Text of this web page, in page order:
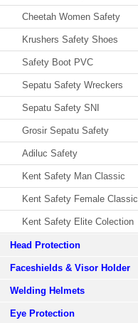
Cheetah Women Safety
Krushers Safety Shoes
Safety Boot PVC
Sepatu Safety Wreckers
Sepatu Safety SNI
Grosir Sepatu Safety
Adiluc Safety
Kent Safety Man Classic
Kent Safety Female Classic
Kent Safety Elite Colection
Head Protection
Faceshields & Visor Holder
Welding Helmets
Eye Protection